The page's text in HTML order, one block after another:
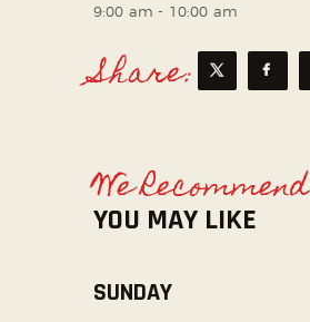
9:00 am - 10:00 am
Share:
We Recommend
YOU MAY LIKE
SUNDAY